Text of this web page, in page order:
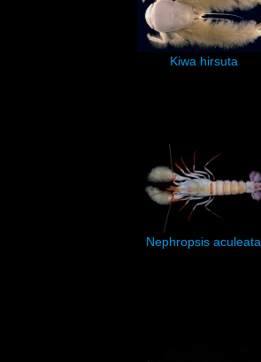
Kiwa hirsuta
Nephropsis aculeata